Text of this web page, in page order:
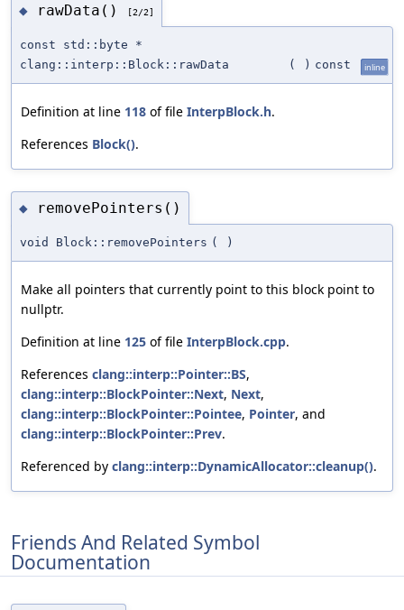
◆ rawData() [2/2]
const std::byte *
clang::interp::Block::rawData
( ) const inline
Definition at line 118 of file InterpBlock.h.
References Block().
◆ removePointers()
void Block::removePointers ( )
Make all pointers that currently point to this block point to
nullptr.
Definition at line 125 of file InterpBlock.cpp.
References clang::interp::Pointer::BS,
clang::interp::BlockPointer::Next, Next,
clang::interp::BlockPointer::Pointee, Pointer, and
clang::interp::BlockPointer::Prev.
Referenced by clang::interp::DynamicAllocator::cleanup().
Friends And Related Symbol
Documentation